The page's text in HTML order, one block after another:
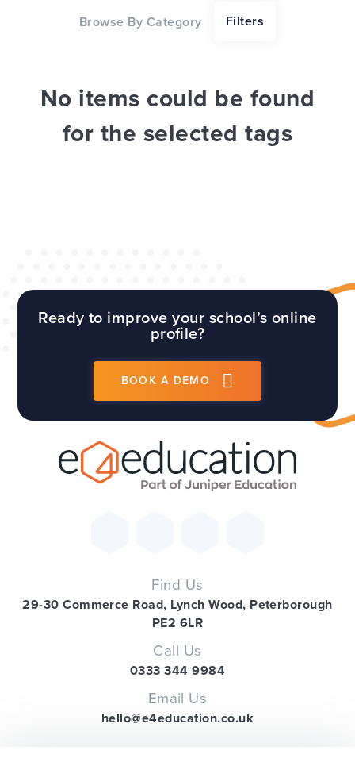
Our top tips for a successful
website redesign project
Browse By Category Filters
No items could be found
for the selected tags
Ready to improve your school’s online
profile?
BOOK A DEMO
Find Us
29-30 Commerce Road, Lynch Wood, Peterborough
PE2 6LR
Call Us
0333 344 9984
Email Us
hello@e4education.co.uk